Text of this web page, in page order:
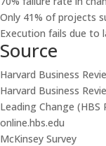
Only 41% of projects
Execution fails due to
Source
Harvard Business
Harvard Business
Leading Change (HBS
online.hbs.edu
McKinsey Survey